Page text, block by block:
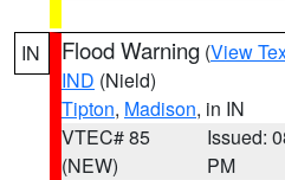
IN Flood Warning (View
IND (Nield)
Tipton, Madison, in IN
VTEC# 85
(NEW)
Issued:
PM